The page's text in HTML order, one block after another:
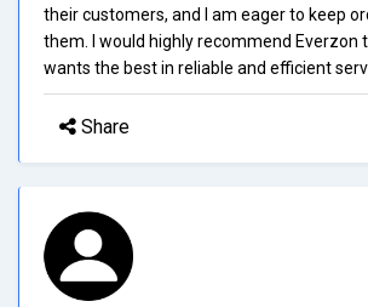
their customers, and I am eager to keep
them. I would highly recommend Everzon
wants the best in reliable and efficient
Share